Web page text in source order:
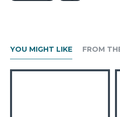
YOU MIGHT LIKE FROM